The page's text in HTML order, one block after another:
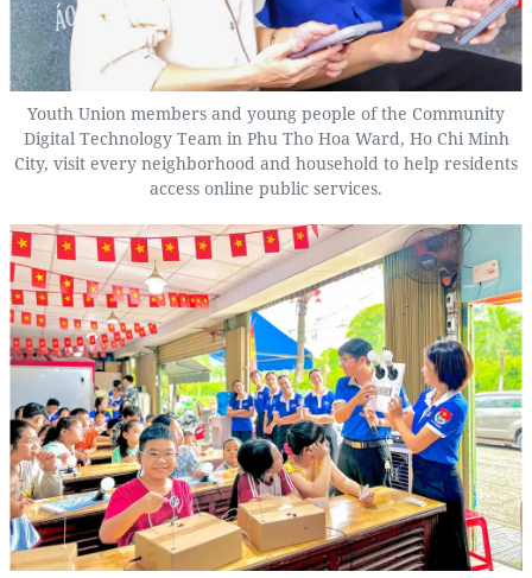
Youth Union members and young people of the Community
Digital Technology Team in Phu Tho Hoa Ward, Ho Chi Minh
City, visit every neighborhood and household to help residents
access online public services.